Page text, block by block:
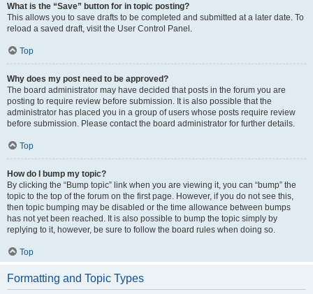
What is the “Save” button for in topic posting?
This allows you to save drafts to be completed and submitted at a later date. To
reload a saved draft, visit the User Control Panel.
Top
Why does my post need to be approved?
The board administrator may have decided that posts in the forum you are
posting to require review before submission. It is also possible that the
administrator has placed you in a group of users whose posts require review
before submission. Please contact the board administrator for further details.
Top
How do I bump my topic?
By clicking the “Bump topic” link when you are viewing it, you can “bump” the
topic to the top of the forum on the first page. However, if you do not see this,
then topic bumping may be disabled or the time allowance between bumps
has not yet been reached. It is also possible to bump the topic simply by
replying to it, however, be sure to follow the board rules when doing so.
Top
Formatting and Topic Types